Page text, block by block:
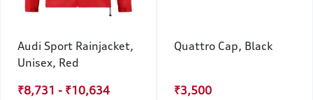
Audi Sport Rainjacket,
Unisex, Red
₹8,731 - ₹10,634
Quattro Cap, Black
₹3,500